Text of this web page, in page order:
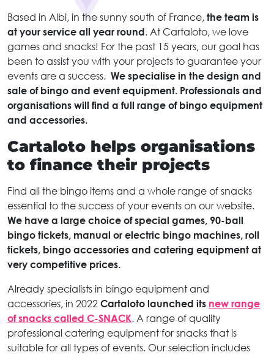
Based in Albi, in the sunny south of France, the team is
at your service all year round. At Cartaloto, we love
games and snacks! For the past 15 years, our goal has
been to assist you with your projects to guarantee your
events are a success. We specialise in the design and
sale of bingo and event equipment. Professionals and
organisations will find a full range of bingo equipment
and accessories.
Cartaloto helps organisations
to finance their projects
Find all the bingo items and a whole range of snacks
essential to the success of your events on our website.
We have a large choice of special games, 90-ball
bingo tickets, manual or electric bingo machines, roll
tickets, bingo accessories and catering equipment at
very competitive prices.
Already specialists in bingo equipment and
accessories, in 2022 Cartaloto launched its new range
of snacks called C-SNACK. A range of quality
professional catering equipment for snacks that is
suitable for all types of events. Our selection includes